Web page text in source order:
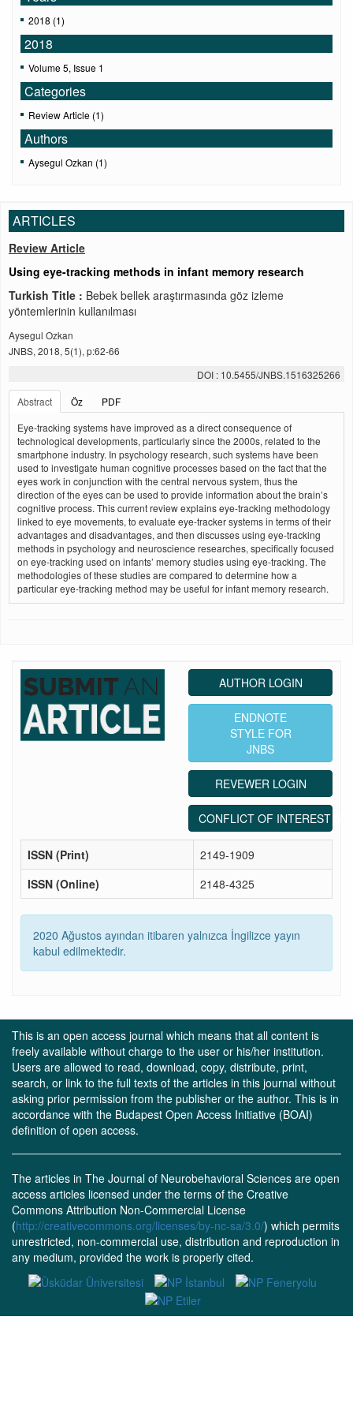
2018 (1)
2018
Volume 5, Issue 1
Categories
Review Article (1)
Authors
Aysegul Ozkan (1)
ARTICLES
Review Article
Using eye-tracking methods in infant memory research
Turkish Title : Bebek bellek araştırmasında göz izleme
yöntemlerinin kullanılması
Aysegul Ozkan
JNBS, 2018, 5(1), p:62-66
DOI : 10.5455/JNBS.1516325266
Abstract
Öz
PDF
Eye-tracking systems have improved as a direct consequence of
technological developments, particularly since the 2000s, related to the
smartphone industry. In psychology research, such systems have been
used to investigate human cognitive processes based on the fact that the
eyes work in conjunction with the central nervous system, thus the
direction of the eyes can be used to provide information about the brain’s
cognitive process. This current review explains eye-tracking methodology
linked to eye movements, to evaluate eye-tracker systems in terms of their
advantages and disadvantages, and then discusses using eye-tracking
methods in psychology and neuroscience researches, specifically focused
on eye-tracking used on infants’ memory studies using eye-tracking. The
methodologies of these studies are compared to determine how a
particular eye-tracking method may be useful for infant memory research.
AUTHOR LOGIN
ENDNOTE
STYLE FOR
JNBS
REVEWER LOGIN
CONFLICT OF INTEREST
ISSN (Print)
2149-1909
ISSN (Online)
2148-4325
2020 Ağustos ayından itibaren yalnızca İngilizce yayın
kabul edilmektedir.
This is an open access journal which means that all content is
freely available without charge to the user or his/her institution.
Users are allowed to read, download, copy, distribute, print,
search, or link to the full texts of the articles in this journal without
asking prior permission from the publisher or the author. This is in
accordance with the Budapest Open Access Initiative (BOAI)
definition of open access.
The articles in The Journal of Neurobehavioral Sciences are open
access articles licensed under the terms of the Creative
Commons Attribution Non-Commercial License
(http://creativecommons.org/licenses/by-nc-sa/3.0/) which permits
unrestricted, non-commercial use, distribution and reproduction in
any medium, provided the work is properly cited.